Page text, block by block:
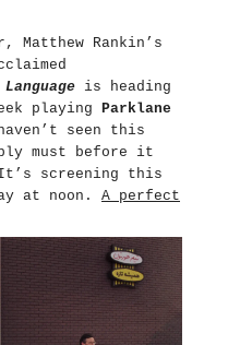
Matthew Rankin’s
is heading
playing Parklane
seen this
must before it
screening this
at noon. A perfect